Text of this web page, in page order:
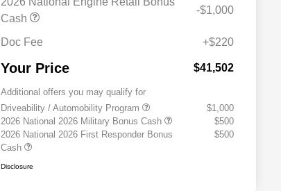
Cash
-$1,000
Doc Fee +$220
Your Price $41,502
Additional offers you may qualify for
Driveability / Automobility Program
$1,000
2026 National 2026 Military Bonus Cash
$500
2026 National 2026 First Responder Bonus
Cash
$500
Disclosure